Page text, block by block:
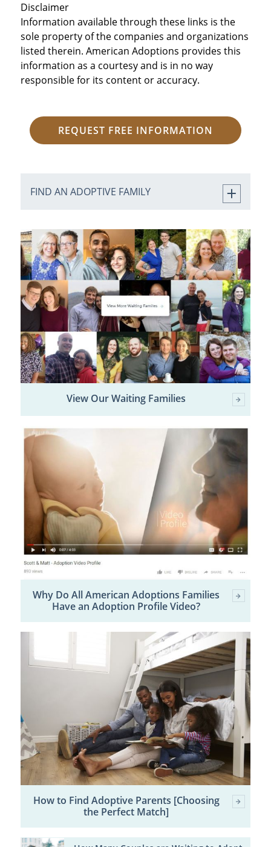
Disclaimer
Information available through these links is the
sole property of the companies and organizations
listed therein. American Adoptions provides this
information as a courtesy and is in no way
responsible for its content or accuracy.
REQUEST FREE INFORMATION
FIND AN ADOPTIVE FAMILY
View Our Waiting Families
Why Do All American Adoptions Families
Have an Adoption Profile Video?
How to Find Adoptive Parents [Choosing
the Perfect Match]